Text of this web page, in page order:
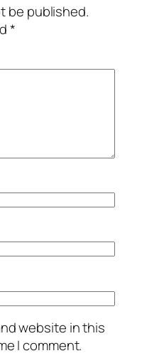
be published.
*
website in this
I comment.